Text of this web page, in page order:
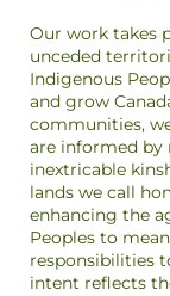
Our work takes
unceded
Indigenous
and grow
communities,
are informed by
inextricable
lands we call
enhancing the
Peoples to
responsibilities
intent reflects